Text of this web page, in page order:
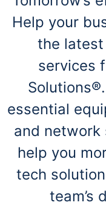
the
"Right"
keys
navigate
between
submenu
Help your
the
services
essential
and network
help you
tech
team’s